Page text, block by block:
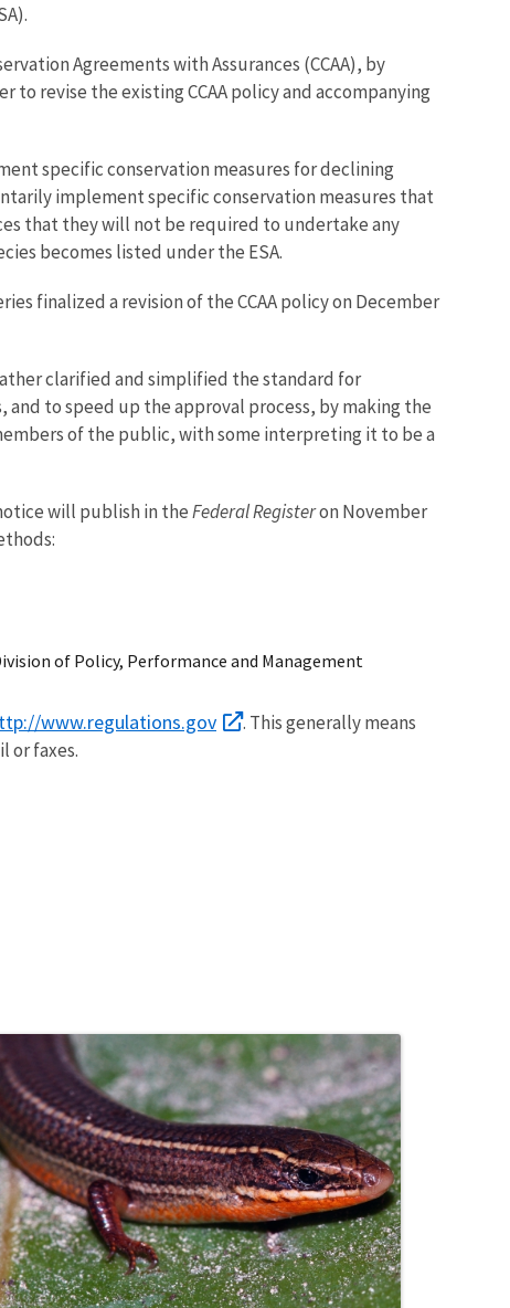
Agreements with Assurances (CCAA), by
revise the existing CCAA policy and accompanying
specific conservation measures for declining
implement specific conservation measures that
that they will not be required to undertake any
becomes listed under the ESA.
finalized a revision of the CCAA policy on December
clarified and simplified the standard for
and to speed up the approval process, by making the
of the public, with some interpreting it to be a
will publish in theFederal Registeron November
of Policy, Performance and Management
www.regulations.gov
. This generally means
or faxes.